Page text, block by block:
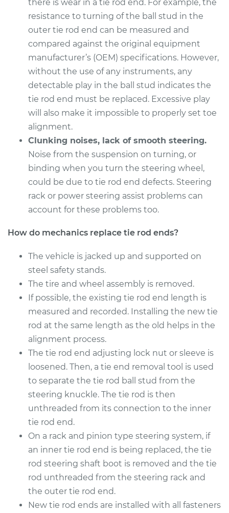
Service type
Tie Rod End - Rear
Left Outer
Replacement
Estimate $356.87
Shop/Dealer Price $432.34- $636.24
2016 Acura TLX
L4-2.4L
Service type
Tie Rod End - Rear
Replacement
Estimate $356.87
2018 Acura TLX
V6-3.5L
Service type
Tie Rod End - Rear
Right Outer
Estimate $356.87
Shop/Dealer Price $432.36- $636.28
2017 Acura TLX
V6-3.5L
Service type
Tie Rod End - Rear
Replacement
there is wear in a tie rod end. For example, the
resistance to turning of the ball stud in the
outer tie rod end can be measured and
compared against the original equipment
manufacturer’s (OEM) specifications. However,
without the use of any instruments, any
detectable play in the ball stud indicates the
tie rod end must be replaced. Excessive play
will also make it impossible to properly set toe
alignment.
Clunking noises, lack of smooth steering.
Noise from the suspension on turning, or
binding when you turn the steering wheel,
could be due to tie rod end defects. Steering
rack or power steering assist problems can
account for these problems too.
How do mechanics replace tie rod ends?
The vehicle is jacked up and supported on
steel safety stands.
The tire and wheel assembly is removed.
If possible, the existing tie rod end length is
measured and recorded. Installing the new tie
rod at the same length as the old helps in the
alignment process.
The tie rod end adjusting lock nut or sleeve is
loosened. Then, a tie end removal tool is used
to separate the tie rod ball stud from the
steering knuckle. The tie rod is then
unthreaded from its connection to the inner
tie rod end.
On a rack and pinion type steering system, if
an inner tie rod end is being replaced, the tie
rod steering shaft boot is removed and the tie
rod unthreaded from the steering rack and
the outer tie rod end.
New tie rod ends are installed with all fasteners